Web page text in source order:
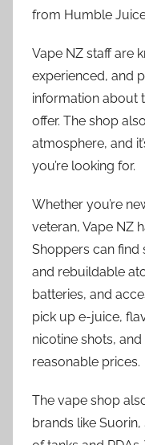
from Humble
Vape NZ staff are
experienced, and
information about
offer. The shop
atmosphere, and
you’re looking for.
Whether you’re
veteran, Vape NZ
Shoppers can find
and rebuildable
batteries, and
pick up e-juice,
nicotine shots,
reasonable prices.
The vape shop
brands like